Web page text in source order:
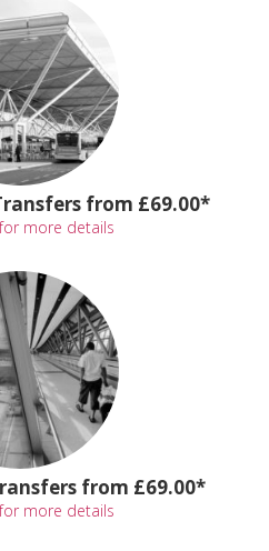
from £69.00*
more details
from £69.00*
more details